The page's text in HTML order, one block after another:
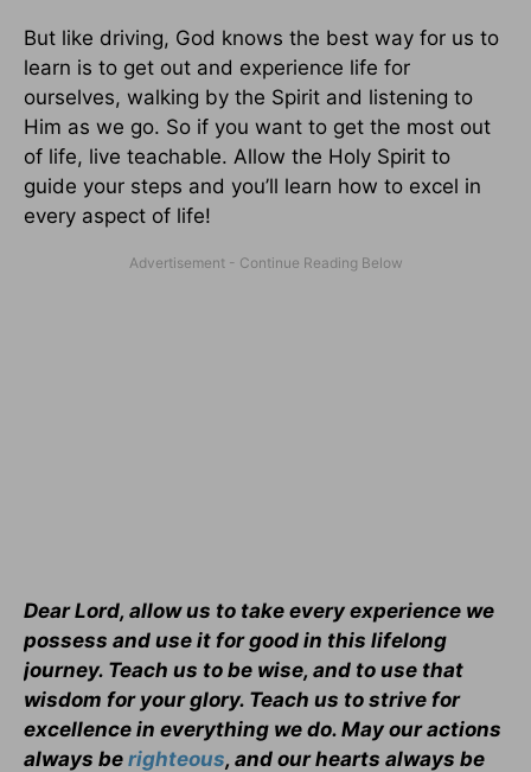
But like driving, God knows the best way for us to
learn is to get out and experience life for
ourselves, walking by the Spirit and listening to
Him as we go. So if you want to get the most out
of life, live teachable. Allow the Holy Spirit to
guide your steps and you’ll learn how to excel in
every aspect of life!
Dear Lord, allow us to take every experience we
possess and use it for good in this lifelong
journey. Teach us to be wise, and to use that
wisdom for your glory. Teach us to strive for
excellence in everything we do. May our actions
always be righteous, and our hearts always be